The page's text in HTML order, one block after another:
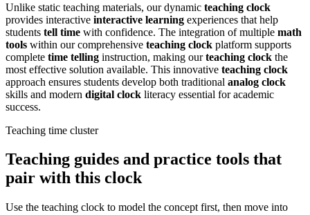
Unlike static teaching materials, our dynamic teaching clock
provides interactive interactive learning experiences that help
students tell time with confidence. The integration of multiple math
tools within our comprehensive teaching clock platform supports
complete time telling instruction, making ourteaching clock the
most effective solution available. This innovative teaching clock
approach ensures students develop both traditional analog clock
skills and modern digital clock literacy essential for academic
success.
Teaching time cluster
Teaching guides and practice tools that
pair with this clock
Use the teaching clock to model the concept first, then move into